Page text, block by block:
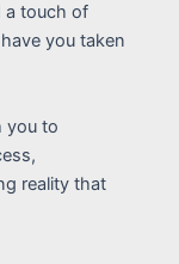
a touch of
you taken
you to
reality that